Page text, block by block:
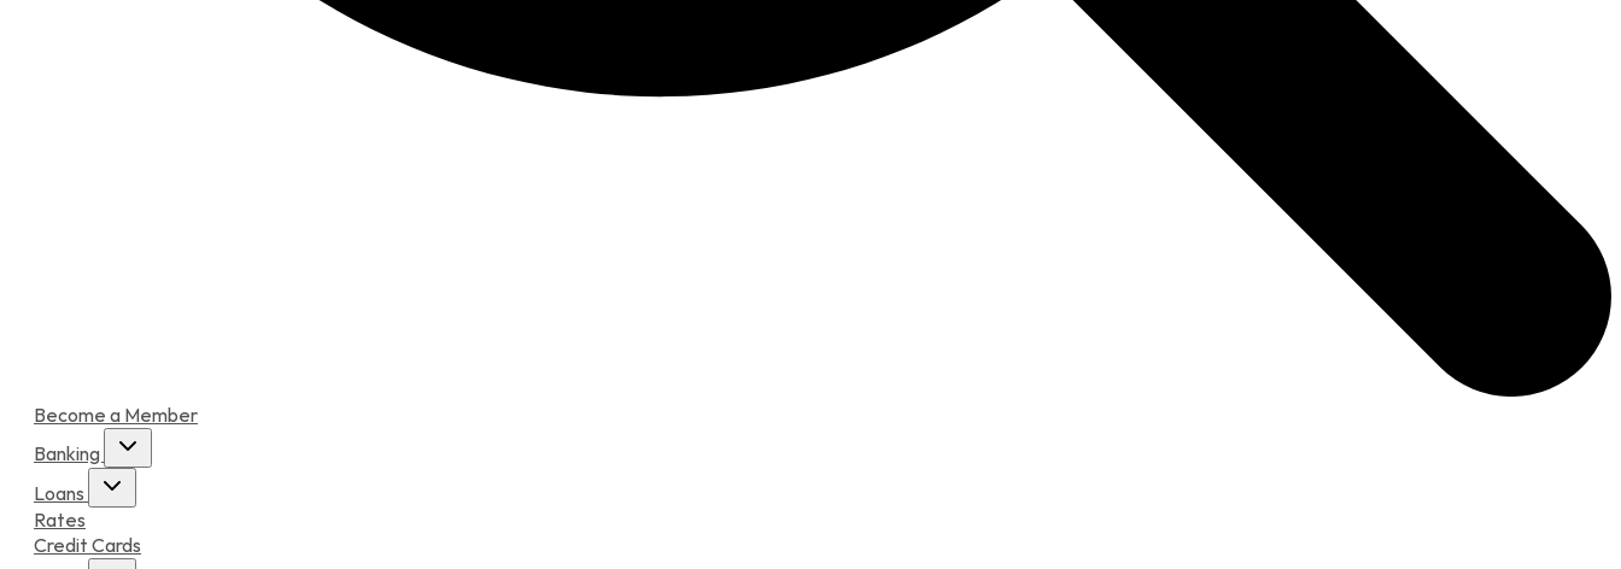
Become a Member
Banking
Loans
Rates
Credit Cards